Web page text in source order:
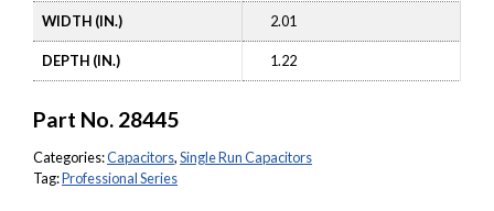
WIDTH (IN.) 2.01
DEPTH (IN.) 1.22
Part No. 28445
Categories:Capacitors,Single Run Capacitors
Tag:Professional Series